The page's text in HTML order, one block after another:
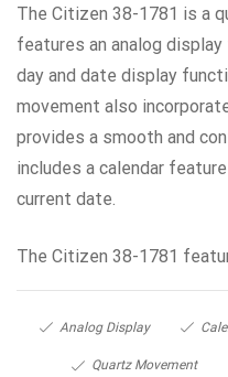
The Citizen 38-1781 is a
features an analog
day and date display
movement also
provides a smooth and
includes a calendar
current date.
The Citizen 38-1781
Analog Display
Quartz Movement